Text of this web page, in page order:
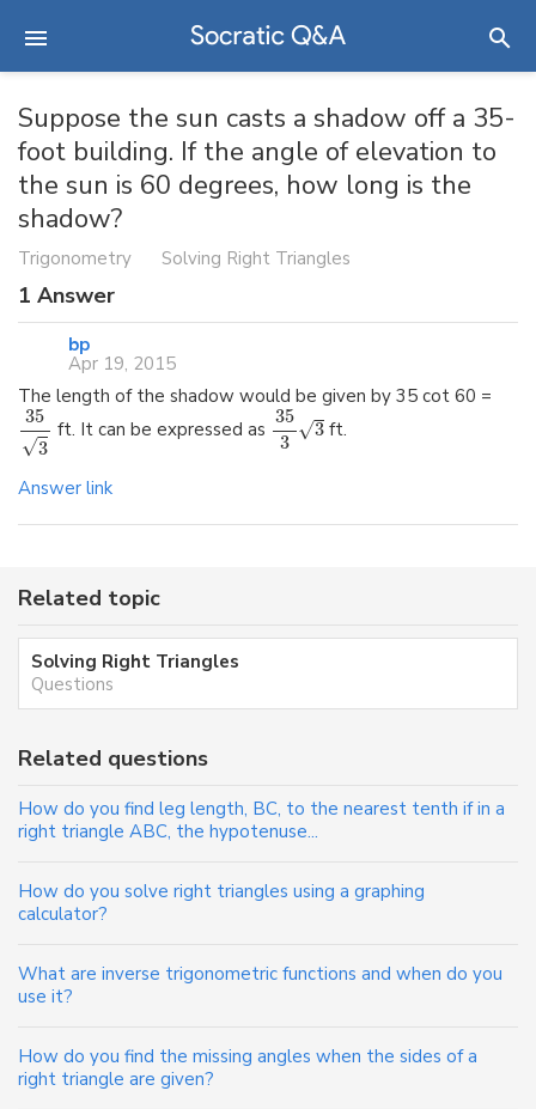
Suppose the sun casts a shadow off a 35-
foot building. If the angle of elevation to
the sun is 60 degrees, how long is the
shadow?
Trigonometry Solving Right Triangles
1 Answer
bp
Apr 19, 2015
The length of the shadow would be given by 35 cot 60 =
35
√3
ft. It can be expressed as
35
3
√3 ft.
Answer link
Related topic
Solving Right Triangles
Questions
Related questions
How do you find leg length, BC, to the nearest tenth if in a
right triangle ABC, the hypotenuse...
How do you solve right triangles using a graphing
calculator?
What are inverse trigonometric functions and when do you
use it?
How do you find the missing angles when the sides of a
right triangle are given?